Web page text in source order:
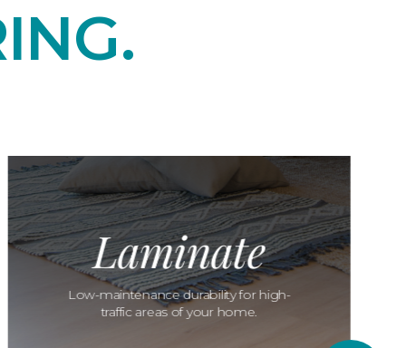
Laminate
Low-maintenance durability for high-
traffic areas of your home.